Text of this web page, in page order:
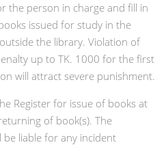
the person in charge and fill in
issued for study in the
the library. Violation of
up to TK. 1000 for the first
will attract severe punishment.
Register for issue of books at
of book(s). The
liable for any incident